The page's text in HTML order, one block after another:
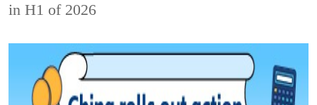
in H1 of 2026